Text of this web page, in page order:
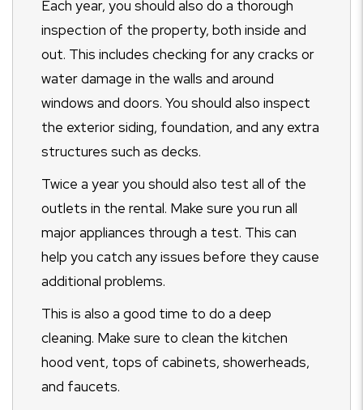
Each year, you should also do a thorough
inspection of the property, both inside and
out. This includes checking for any cracks or
water damage in the walls and around
windows and doors. You should also inspect
the exterior siding, foundation, and any extra
structures such as decks.
Twice a year you should also test all of the
outlets in the rental. Make sure you run all
major appliances through a test. This can
help you catch any issues before they cause
additional problems.
This is also a good time to do a deep
cleaning. Make sure to clean the kitchen
hood vent, tops of cabinets, showerheads,
and faucets.